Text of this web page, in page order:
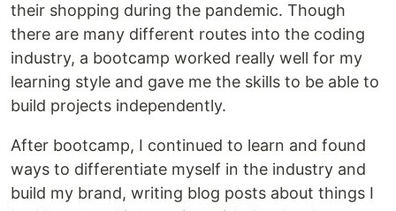
their shopping during the pandemic. Though
there are many different routes into the coding
industry, a bootcamp worked really well for my
learning style and gave me the skills to be able to
build projects independently.
After bootcamp, I continued to learn and found
ways to differentiate myself in the industry and
build my brand, writing blog posts about things I